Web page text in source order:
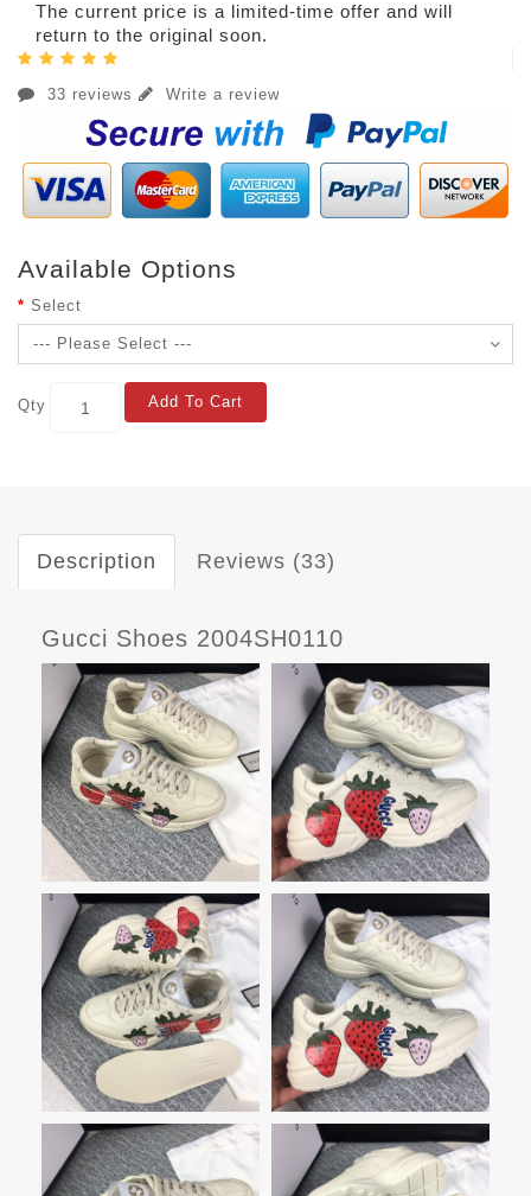
The current price is a limited-time offer and will
return to the original soon.
33 reviews Write a review
Available Options
Select
Qty Add To Cart
Description Reviews (33)
Gucci Shoes 2004SH0110